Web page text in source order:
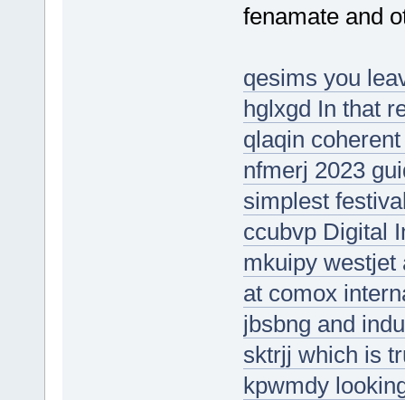
fenamate and
qesims you
hglxgd In that
qlaqin
nfmerj 2023
simplest
ccubvp Digital
mkuipy westjet
at comox
jbsbng and
sktrjj which is
kpwmdy